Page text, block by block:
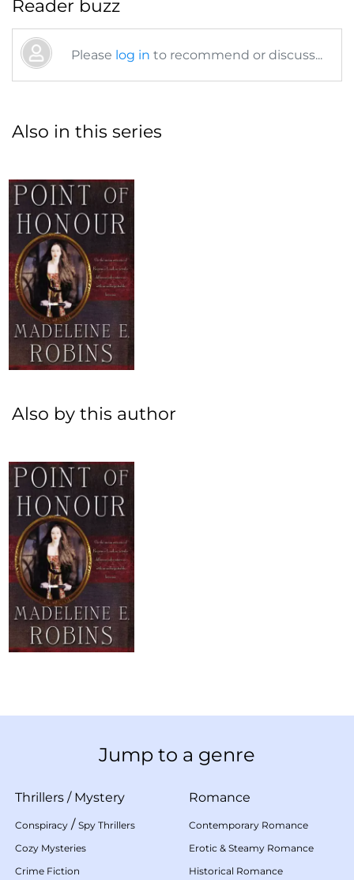
Reader buzz
Please log in to recommend or discuss...
Also in this series
Also by this author
Jump to a genre
Thrillers / Mystery
Conspiracy / Spy Thrillers
Cozy Mysteries
Crime Fiction
Romance
Contemporary Romance
Erotic & Steamy Romance
Historical Romance